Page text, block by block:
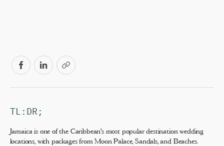
TL:DR;
Jamaica is one of the Caribbean's most popular destination wedding
locations, with packages from Moon Palace, Sandals, and Beaches.